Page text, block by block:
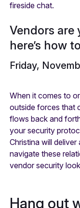
fireside chat.
Vendors are
here’s how
Friday,
When it comes to
outside forces that
flows back and
your security
Christina will
navigate these
vendor security
Hang out